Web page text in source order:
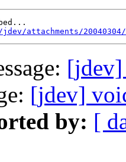
attachments/20040304/
[jdev]
[jdev]
by: [